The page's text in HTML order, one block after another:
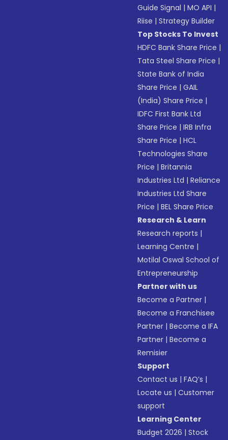
Guide Signal |MO API |
Riise |Strategy Builder
Top Stocks To Invest
HDFC Bank Share Price |
Tata Steel Share Price |
State Bank of India
Share Price |GAIL
(India) Share Price |
IDFC First Bank Ltd
Share Price |IRB Infra
Share Price |HCL
Technologies Share
Price |Britannia
Industries Ltd |Reliance
Industries Ltd Share
Price |BEL Share Price
Research & Learn
Research reports |
Learning Centre |
Motilal Oswal School of
Entrepreneurship
Partner with us
Become a Partner |
Become a Franchisee
Partner |Become a IFA
Partner |Become a
Remisier
Support
Contact us |FAQ’s |
Locate us |Customer
support
Learning Center
Budget 2026 |Stock